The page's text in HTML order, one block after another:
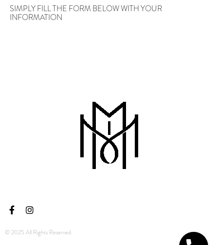
SIMPLY FILL THE FORM BELOW WITH YOUR
INFORMATION
© 2025 All Rights Reserved.